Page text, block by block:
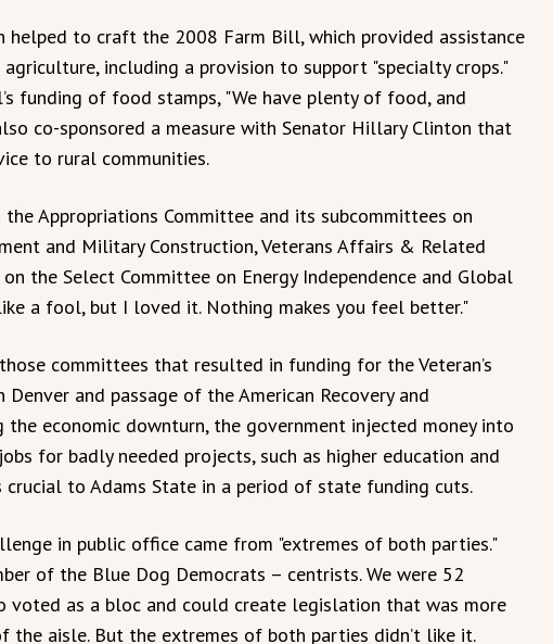
helped to craft the 2008 Farm Bill, which provided assistance
including a provision to support "specialty crops."
funding of food stamps, "We have plenty of food, and
co-sponsored a measure with Senator Hillary Clinton that
to rural communities.
Appropriations Committee and its subcommittees on
and Military Construction, Veterans Affairs & Related
the Select Committee on Energy Independence and Global
a fool, but I loved it. Nothing makes you feel better."
committees that resulted in funding for the Veteran’s
and passage of the American Recovery and
the economic downturn, the government injected money into
for badly needed projects, such as higher education and
crucial to Adams State in a period of state funding cuts.
in public office came from "extremes of both parties."
of the Blue Dog Democrats – centrists. We were 52
voted as a bloc and could create legislation that was more
the aisle. But the extremes of both parties didn’t like it.